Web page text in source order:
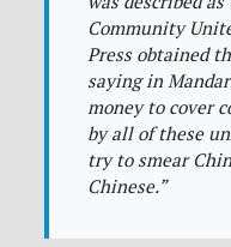
Community
Press obtained
saying in
money to cover
by all of these
try to smear
Chinese.”